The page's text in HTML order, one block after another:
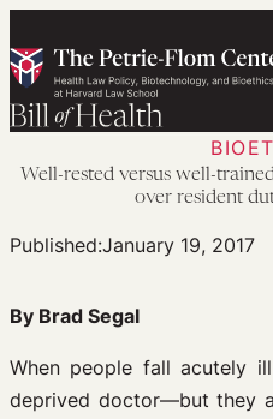
to
content
Well-rested versus well-
over resident
Published:January 19, 2017
By Brad Segal
When people fall acutely
deprived doctor—but they